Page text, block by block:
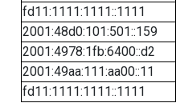
fd11:1111:1111::1111
2001:48d0:101:501::159
2001:4978:1fb:6400::d2
2001:49aa:111:aa00::11
fd11:1111:1111::1111